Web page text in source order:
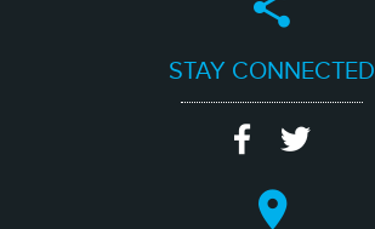
STAY CONNECTED